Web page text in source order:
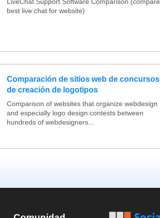
LiveChat Support Software Comparison (compare
best live chat for website)
Comparación de sitios web de concursos
de creación de logotipos
Comparison of websites that organize webdesign
and especially logo design contests between
hundreds of webdesigners...